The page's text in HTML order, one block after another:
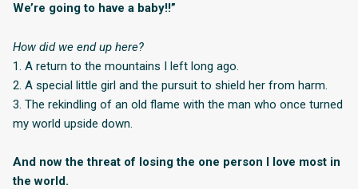
We’re going to have a baby!!”
How did we end up here?
1. A return to the mountains I left long ago.
2. A special little girl and the pursuit to shield her from harm.
3. The rekindling of an old flame with the man who once turned
my world upside down.
And now the threat of losing the one person I love most in
the world.